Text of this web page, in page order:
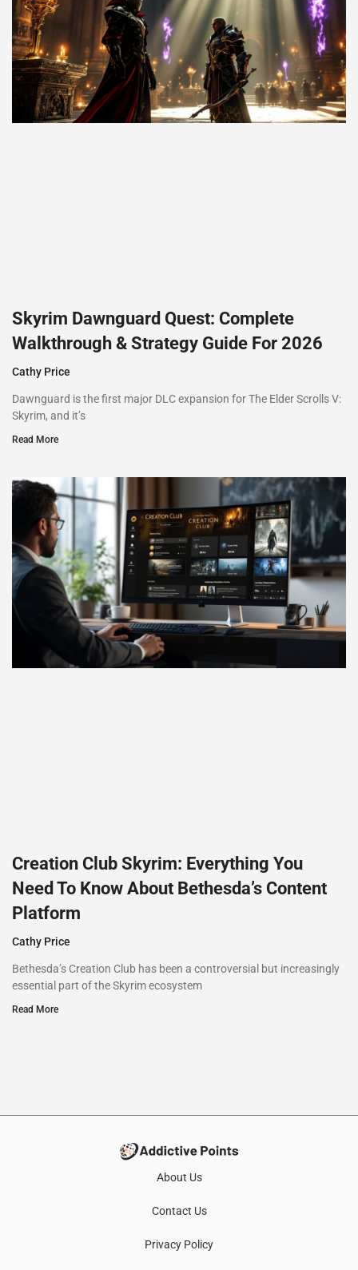
Skyrim Dawnguard Quest: Complete
Walkthrough & Strategy Guide For 2026
Cathy Price
Dawnguard is the first major DLC expansion for The Elder Scrolls V:
Skyrim, and it’s
Read More
Creation Club Skyrim: Everything You
Need To Know About Bethesda’s Content
Platform
Cathy Price
Bethesda’s Creation Club has been a controversial but increasingly
essential part of the Skyrim ecosystem
Read More
About Us
Contact Us
Privacy Policy